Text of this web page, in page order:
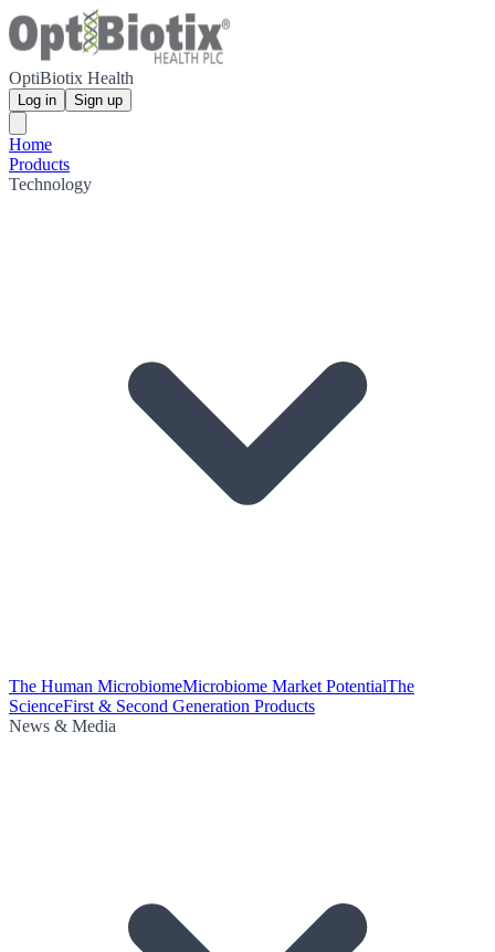
OptiBiotix Health
Log in Sign up
Home
Products
Technology
The Human MicrobiomeMicrobiome Market PotentialThe
ScienceFirst & Second Generation Products
News & Media